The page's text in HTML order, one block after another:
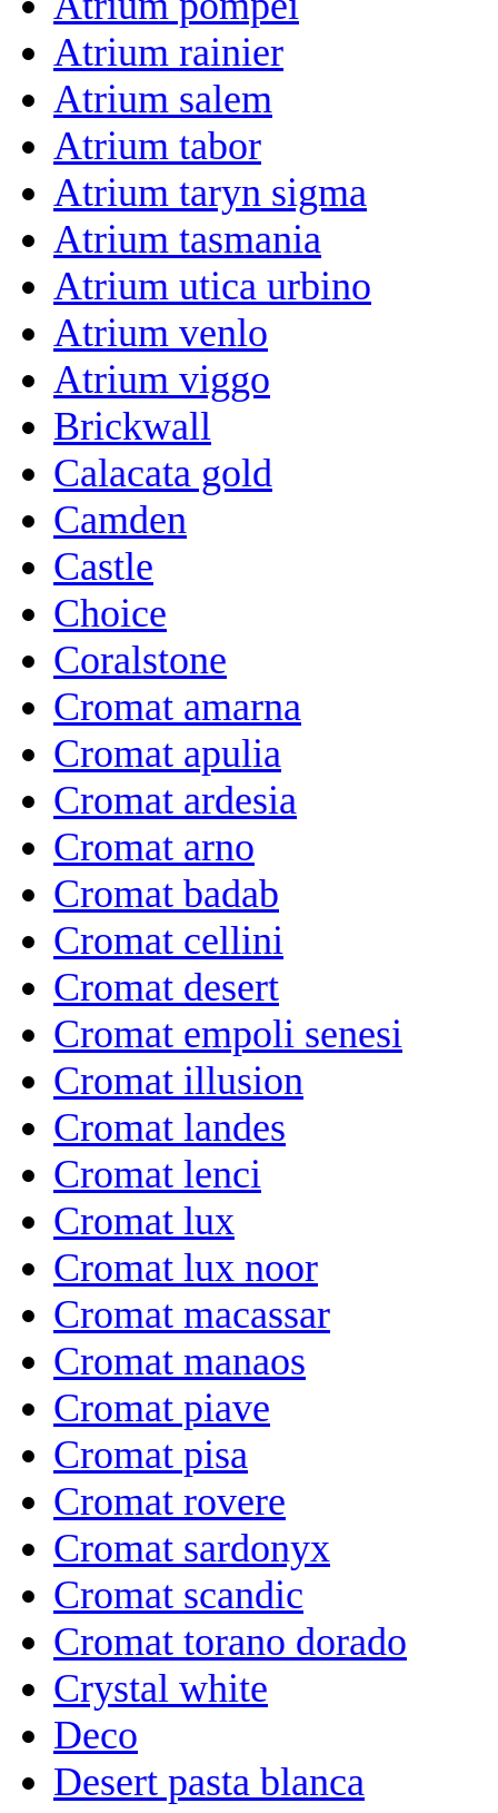
Atrium rainier
Atrium salem
Atrium tabor
Atrium taryn sigma
Atrium tasmania
Atrium utica urbino
Atrium venlo
Atrium viggo
Brickwall
Calacata gold
Camden
Castle
Choice
Coralstone
Cromat amarna
Cromat apulia
Cromat ardesia
Cromat arno
Cromat badab
Cromat cellini
Cromat desert
Cromat empoli senesi
Cromat illusion
Cromat landes
Cromat lenci
Cromat lux
Cromat lux noor
Cromat macassar
Cromat manaos
Cromat piave
Cromat pisa
Cromat rovere
Cromat sardonyx
Cromat scandic
Cromat torano dorado
Crystal white
Deco
Desert pasta blanca